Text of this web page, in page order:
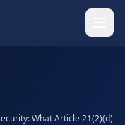
What Article 21(2)(d)